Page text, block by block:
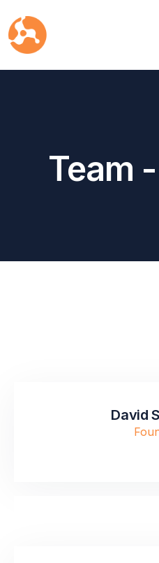
Team
David